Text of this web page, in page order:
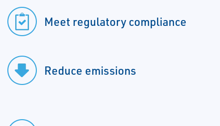
Meet regulatory compliance
Reduce emissions